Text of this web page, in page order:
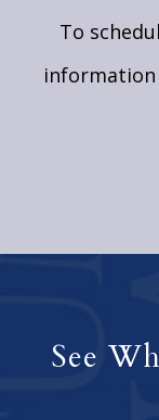
To
information
See